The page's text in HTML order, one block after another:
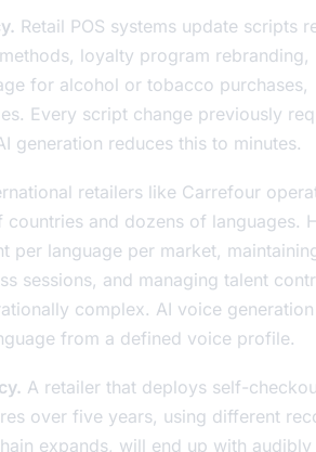
Retail POS systems update scripts
loyalty program rebranding,
for alcohol or tobacco purchases,
Every script change previously
generation reduces this to minutes.
retailers like Carrefour
countries and dozens of languages.
per language per market,
sessions, and managing talent
complex. AI voice generation
from a defined voice profile.
A retailer that deploys self-
over five years, using different
expands, will end up with audibly